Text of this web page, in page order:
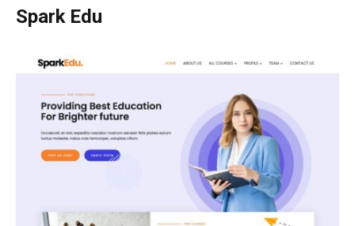
Spark Edu